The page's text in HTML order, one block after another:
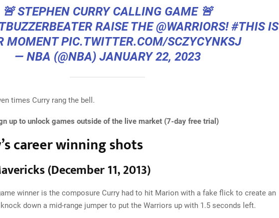
🚨 STEPHEN CURRY CALLING GAME 🚨
RAISE THE@WARRIORS!#THIS IS
MOMENT PIC.TWITTER.COM/SCZYCYNKSJ
— NBA (@NBA) JANUARY 22, 2023
times Curry rang the bell.
up to unlock games outside of the live market (7-day free trial)
career winning shots
(December 11, 2013)
winner is the composure Curry had to hit Marion with a fake flick to create an
down a mid-range jumper to put the Warriors up with 1.5 seconds left.